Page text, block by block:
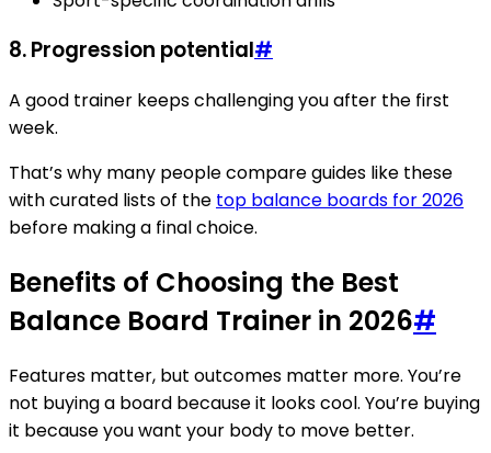
8.Progression potential#
A good trainer keeps challenging you after the first
week.
That’s why many people compare guides like these
with curated lists of the top balance boards for 2026
before making a final choice.
Benefits of Choosing the Best
Balance Board Trainer in 2026#
Features matter, but outcomes matter more. You’re
not buying a board because it looks cool. You’re buying
it because you want your body to move better.